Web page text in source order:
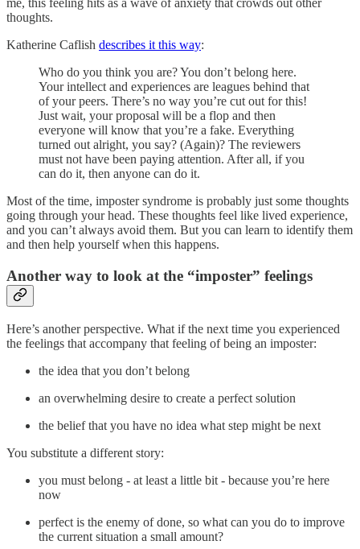
me, this feeling hits as a wave of anxiety that crowds out other
thoughts.
Katherine Caflish describes it this way:
Who do you think you are? You don’t belong here.
Your intellect and experiences are leagues behind that
of your peers. There’s no way you’re cut out for this!
Just wait, your proposal will be a flop and then
everyone will know that you’re a fake. Everything
turned out alright, you say? (Again)? The reviewers
must not have been paying attention. After all, if you
can do it, then anyone can do it.
Most of the time, imposter syndrome is probably just some thoughts
going through your head. These thoughts feel like lived experience,
and you can’t always avoid them. But you can learn to identify them
and then help yourself when this happens.
Another way to look at the “imposter” feelings
Here’s another perspective. What if the next time you experienced
the feelings that accompany that feeling of being an imposter:
the idea that you don’t belong
an overwhelming desire to create a perfect solution
the belief that you have no idea what step might be next
You substitute a different story:
you must belong - at least a little bit - because you’re here
now
perfect is the enemy of done, so what can you do to improve
the current situation a small amount?